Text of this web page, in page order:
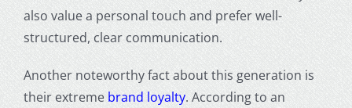
also value a personal touch and prefer well-
structured, clear communication.
Another noteworthy fact about this generation is
their extreme brand loyalty. According to an